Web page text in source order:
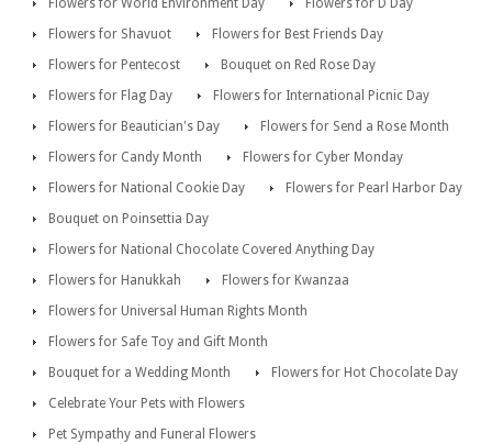
Flowers for World Environment Day
Flowers for D Day
Flowers for Shavuot
Flowers for Best Friends Day
Flowers for Pentecost
Bouquet on Red Rose Day
Flowers for Flag Day
Flowers for International Picnic Day
Flowers for Beautician's Day
Flowers for Send a Rose Month
Flowers for Candy Month
Flowers for Cyber Monday
Flowers for National Cookie Day
Flowers for Pearl Harbor Day
Bouquet on Poinsettia Day
Flowers for National Chocolate Covered Anything Day
Flowers for Hanukkah
Flowers for Kwanzaa
Flowers for Universal Human Rights Month
Flowers for Safe Toy and Gift Month
Bouquet for a Wedding Month
Flowers for Hot Chocolate Day
Celebrate Your Pets with Flowers
Pet Sympathy and Funeral Flowers